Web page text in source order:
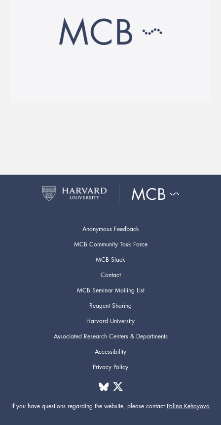
Anonymous Feedback
MCB Community Task Force
MCB Slack
Contact
MCB Seminar Mailing List
Reagent Sharing
Harvard University
Associated Research Centers & Departments
Accessibility
Privacy Policy
If you have questions regarding the website, please contact Polina Kehayova